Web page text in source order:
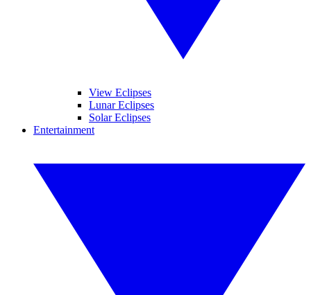
View Eclipses
Lunar Eclipses
Solar Eclipses
Entertainment